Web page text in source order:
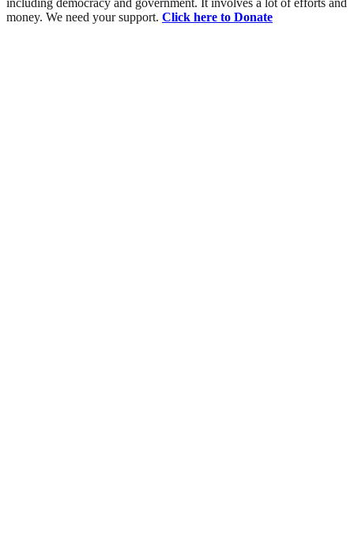
including democracy and government. It involves a lot of efforts and
money. We need your support. Click here to Donate